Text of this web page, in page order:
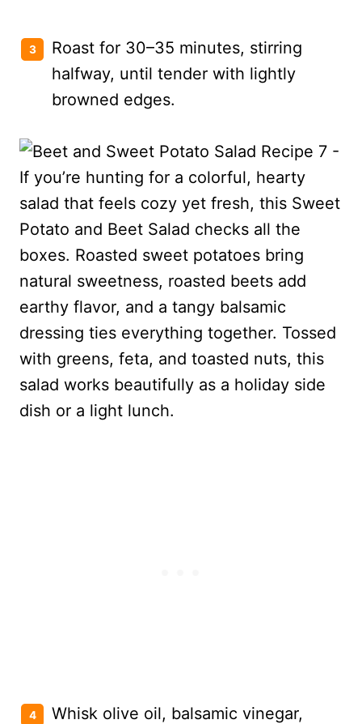
Roast for 30–35 minutes, stirring
halfway, until tender with lightly
browned edges.
Whisk olive oil, balsamic vinegar,